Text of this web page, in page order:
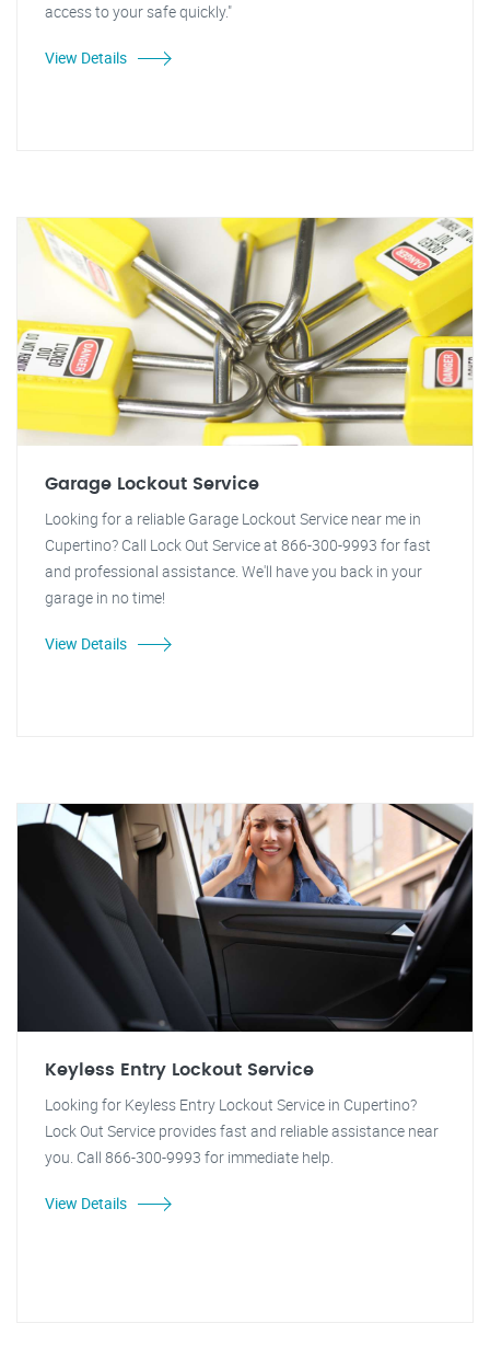
access to your safe quickly."
View Details
Garage Lockout Service
Looking for a reliable Garage Lockout Service near me in
Cupertino? Call Lock Out Service at 866-300-9993 for fast
and professional assistance. We'll have you back in your
garage in no time!
View Details
Keyless Entry Lockout Service
Looking for Keyless Entry Lockout Service in Cupertino?
Lock Out Service provides fast and reliable assistance near
you. Call 866-300-9993 for immediate help.
View Details